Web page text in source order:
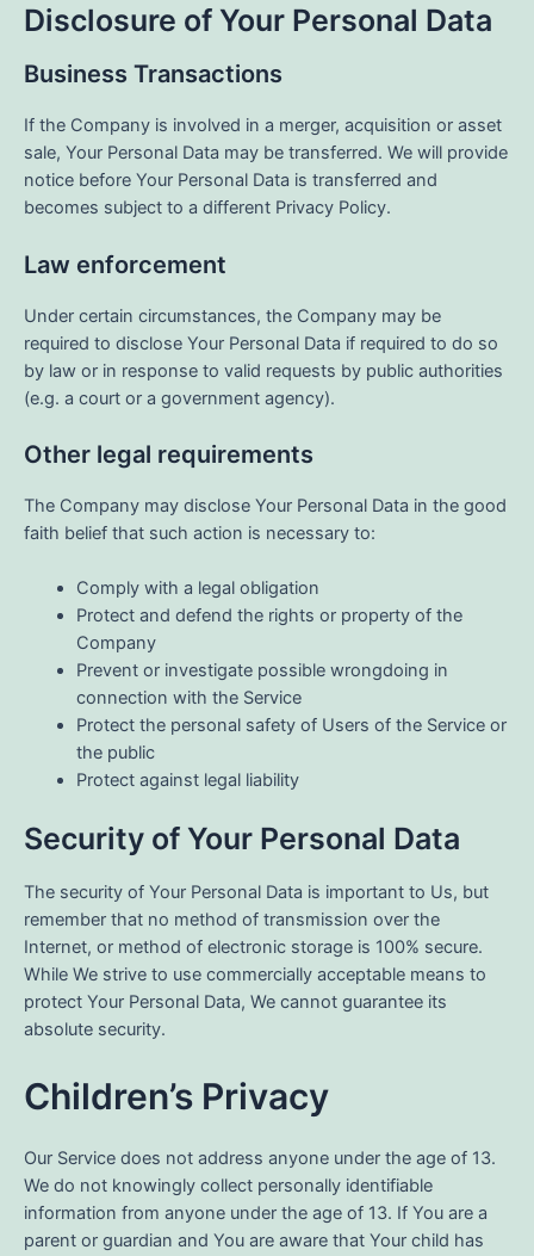
Disclosure of Your Personal Data
Business Transactions
If the Company is involved in a merger, acquisition or asset
sale, Your Personal Data may be transferred. We will provide
notice before Your Personal Data is transferred and
becomes subject to a different Privacy Policy.
Law enforcement
Under certain circumstances, the Company may be
required to disclose Your Personal Data if required to do so
by law or in response to valid requests by public authorities
(e.g. a court or a government agency).
Other legal requirements
The Company may disclose Your Personal Data in the good
faith belief that such action is necessary to:
Comply with a legal obligation
Protect and defend the rights or property of the
Company
Prevent or investigate possible wrongdoing in
connection with the Service
Protect the personal safety of Users of the Service or
the public
Protect against legal liability
Security of Your Personal Data
The security of Your Personal Data is important to Us, but
remember that no method of transmission over the
Internet, or method of electronic storage is 100% secure.
While We strive to use commercially acceptable means to
protect Your Personal Data, We cannot guarantee its
absolute security.
Children’s Privacy
Our Service does not address anyone under the age of 13.
We do not knowingly collect personally identifiable
information from anyone under the age of 13. If You are a
parent or guardian and You are aware that Your child has